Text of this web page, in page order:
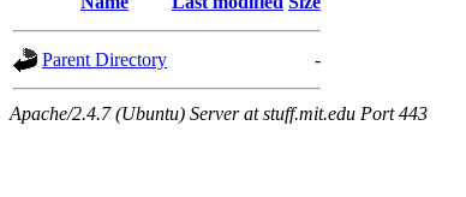
Parent Directory -
Apache/2.4.7 (Ubuntu) Server at stuff.mit.edu Port 443